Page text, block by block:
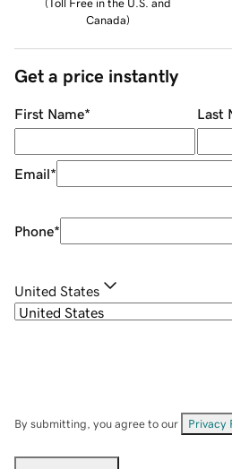
(Toll Free in the U.S. and
Canada)
Get a price instantly
First Name* Last
Email*
Phone*
United States
By submitting, you agree to our Privacy